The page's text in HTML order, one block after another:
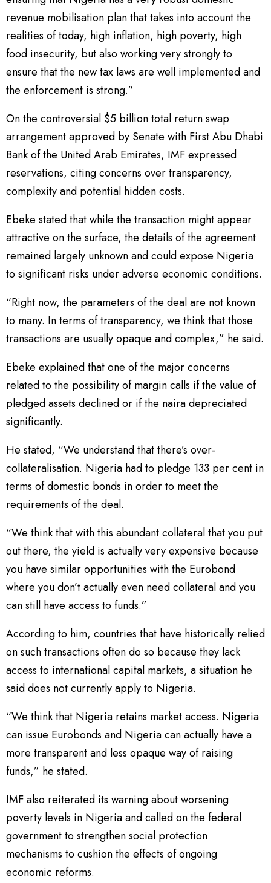
revenue mobilisation plan that takes into account the
realities of today, high inflation, high poverty, high
food insecurity, but also working very strongly to
ensure that the new tax laws are well implemented and
the enforcement is strong.”
On the controversial $5 billion total return swap
arrangement approved by Senate with First Abu Dhabi
Bank of the United Arab Emirates, IMF expressed
reservations, citing concerns over transparency,
complexity and potential hidden costs.
Ebeke stated that while the transaction might appear
attractive on the surface, the details of the agreement
remained largely unknown and could expose Nigeria
to significant risks under adverse economic conditions.
“Right now, the parameters of the deal are not known
to many. In terms of transparency, we think that those
transactions are usually opaque and complex,” he said.
Ebeke explained that one of the major concerns
related to the possibility of margin calls if the value of
pledged assets declined or if the naira depreciated
significantly.
He stated, “We understand that there’s over-
collateralisation. Nigeria had to pledge 133 per cent in
terms of domestic bonds in order to meet the
requirements of the deal.
“We think that with this abundant collateral that you put
out there, the yield is actually very expensive because
you have similar opportunities with the Eurobond
where you don’t actually even need collateral and you
can still have access to funds.”
According to him, countries that have historically relied
on such transactions often do so because they lack
access to international capital markets, a situation he
said does not currently apply to Nigeria.
“We think that Nigeria retains market access. Nigeria
can issue Eurobonds and Nigeria can actually have a
more transparent and less opaque way of raising
funds,” he stated.
IMF also reiterated its warning about worsening
poverty levels in Nigeria and called on the federal
government to strengthen social protection
mechanisms to cushion the effects of ongoing
economic reforms.